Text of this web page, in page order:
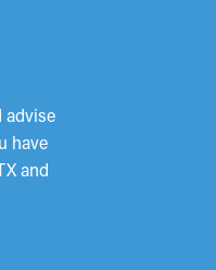
advise
have
and